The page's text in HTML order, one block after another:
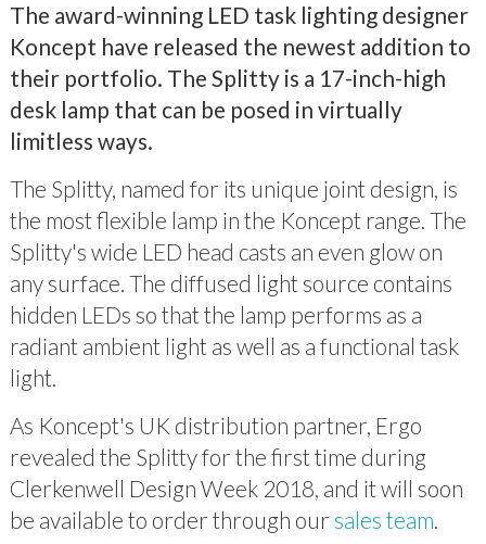
The award-winning LED task lighting designer
Koncept have released the newest addition to
their portfolio. The Splitty is a 17-inch-high
desk lamp that can be posed in virtually
limitless ways.
The Splitty, named for its unique joint design, is
the most flexible lamp in the Koncept range. The
Splitty's wide LED head casts an even glow on
any surface. The diffused light source contains
hidden LEDs so that the lamp performs as a
radiant ambient light as well as a functional task
light.
As Koncept's UK distribution partner, Ergo
revealed the Splitty for the first time during
Clerkenwell Design Week 2018, and it will soon
be available to order through our sales team.